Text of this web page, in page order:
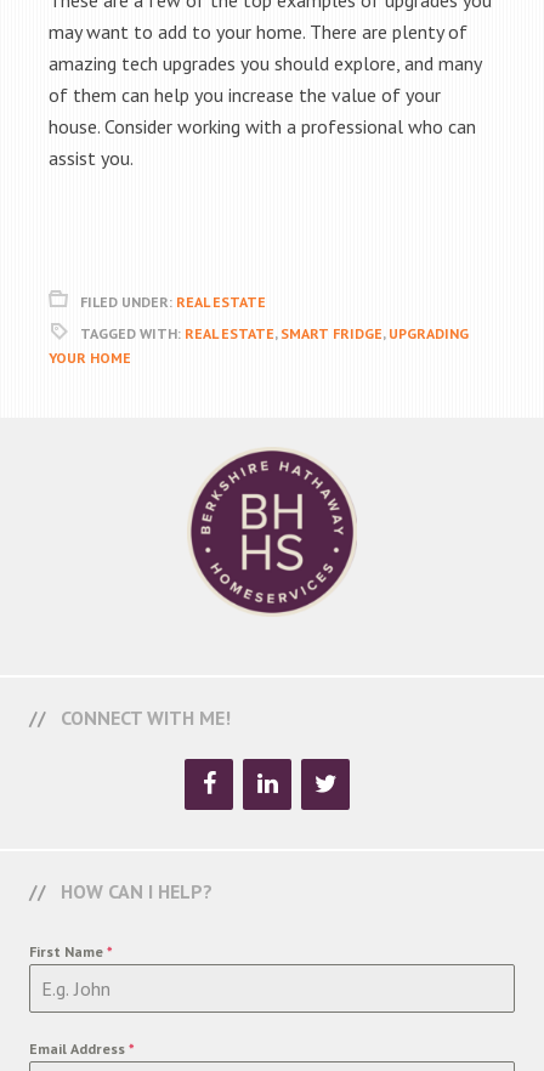
may want to add to your home. There are plenty of
amazing tech upgrades you should explore, and many
of them can help you increase the value of your
house. Consider working with a professional who can
assist you.
FILED UNDER: REAL ESTATE
TAGGED WITH: REAL ESTATE, SMART FRIDGE, UPGRADING
YOUR HOME
CONNECT WITH ME!
HOW CAN I HELP?
First Name *
Email Address *